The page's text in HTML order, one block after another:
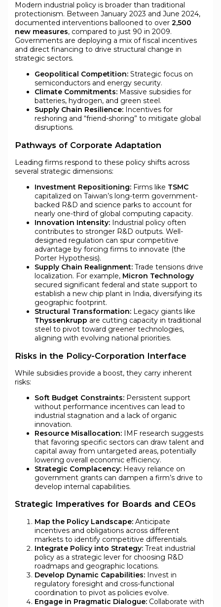
Modern industrial policy is broader than traditional
protectionism. Between January 2023 and June 2024,
documented interventions ballooned to over 2,500
new measures, compared to just 90 in 2009.
Governments are deploying a mix of fiscal incentives
and direct financing to drive structural change in
strategic sectors.
Geopolitical Competition:Strategic focus on
semiconductors and energy security.
Climate Commitments:Massive subsidies for
batteries, hydrogen, and green steel.
Supply Chain Resilience:Incentives for
reshoring and “friend-shoring” to mitigate global
disruptions.
Pathways of Corporate Adaptation
Leading firms respond to these policy shifts across
several strategic dimensions:
Investment Repositioning:Firms like TSMC
capitalized on Taiwan’s long-term government-
backed R&D and science parks to account for
nearly one-third of global computing capacity.
Innovation Intensity:Industrial policy often
contributes to stronger R&D outputs. Well-
designed regulation can spur competitive
advantage by forcing firms to innovate (the
Porter Hypothesis).
Supply Chain Realignment:Trade tensions drive
localization. For example, Micron Technology
secured significant federal and state support to
establish a new chip plant in India, diversifying its
geographic footprint.
Structural Transformation:Legacy giants like
Thyssenkrupp are cutting capacity in traditional
steel to pivot toward greener technologies,
aligning with evolving national priorities.
Risks in the Policy-Corporation Interface
While subsidies provide a boost, they carry inherent
risks:
Soft Budget Constraints:Persistent support
without performance incentives can lead to
industrial stagnation and a lack of organic
innovation.
Resource Misallocation:IMF research suggests
that favoring specific sectors can draw talent and
capital away from untargeted areas, potentially
lowering overall economic efficiency.
Strategic Complacency:Heavy reliance on
government grants can dampen a firm’s drive to
develop internal capabilities.
Strategic Imperatives for Boards and CEOs
Map the Policy Landscape:Anticipate
incentives and obligations across different
markets to identify competitive differentials.
Integrate Policy into Strategy:Treat industrial
policy as a strategic lever for choosing R&D
roadmaps and geographic locations.
Develop Dynamic Capabilities:Invest in
regulatory foresight and cross-functional
coordination to pivot as policies evolve.
Engage in Pragmatic Dialogue:Collaborate with